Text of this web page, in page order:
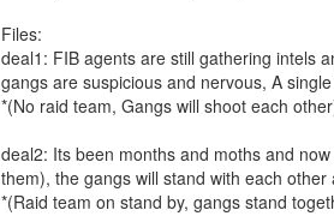
Files:
deal1: FIB agents are still gathering intels
gangs are suspicious and nervous, A
*(No raid team, Gangs will shoot each
deal2: Its been months and moths and
them), the gangs will stand with each
*(Raid team on stand by, gangs stand